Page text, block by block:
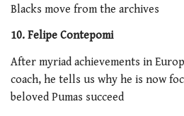
Blacks move from the archives
10. Felipe Contepomi
After myriad achievements in
coach, he tells us why he is now
beloved Pumas succeed